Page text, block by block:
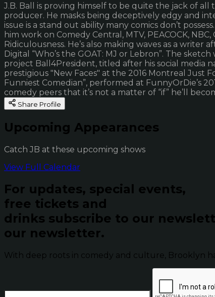
J.B. Ball is proving himself to be quite the jack of all
producer. He masks being deceptively edgy and
issue is a stand out ability many comics don’t
him work on Comedy Central, MTV, PEACOCK,
Ridiculousness. He’s also making waves as a
Digital “Who’s the GOAT: MJ or Lebron”. The
project Ball4President, titled after his social media
prestigious "New Faces" at the 2016 Montreal Just
Funniest Comedian”, performed at FunnyOrDie’s
comedy peers that it’s not a matter of “if” he’ll
Share Profile
Upcoming Appearances
Catch JB at these upcoming shows
View Full Calendar
For updates, special events,
free tickets and
drinks subscribe to our
our newsletter.
With deep roots in comedy and culture, Brooklyn